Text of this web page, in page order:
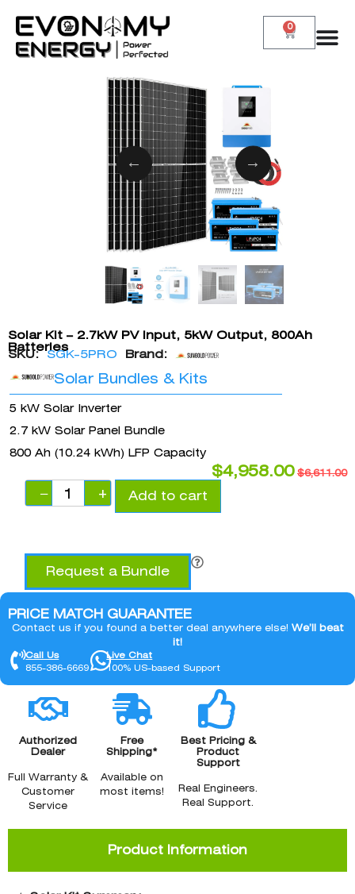
0
Solar Kit – 2.7kW PV Input, 5kW Output, 800Ah
Batteries
SKU: SGK-5PRO Brand:
Solar Bundles & Kits
5 kW Solar Inverter
2.7 kW Solar Panel Bundle
800 Ah (10.24 kWh) LFP Capacity
$6,611.00
$4,958.00
− + Add to cart
Request a Bundle
PRICE MATCH GUARANTEE
Contact us if you found a better deal anywhere else! We’ll beat
it!
Call Us
855-386-6669
Live Chat
100% US-based Support
Authorized
Dealer
Full Warranty &
Customer
Service
Free
Shipping*
Available on
most items!
Best Pricing &
Product
Support
Real Engineers.
Real Support.
Product Information